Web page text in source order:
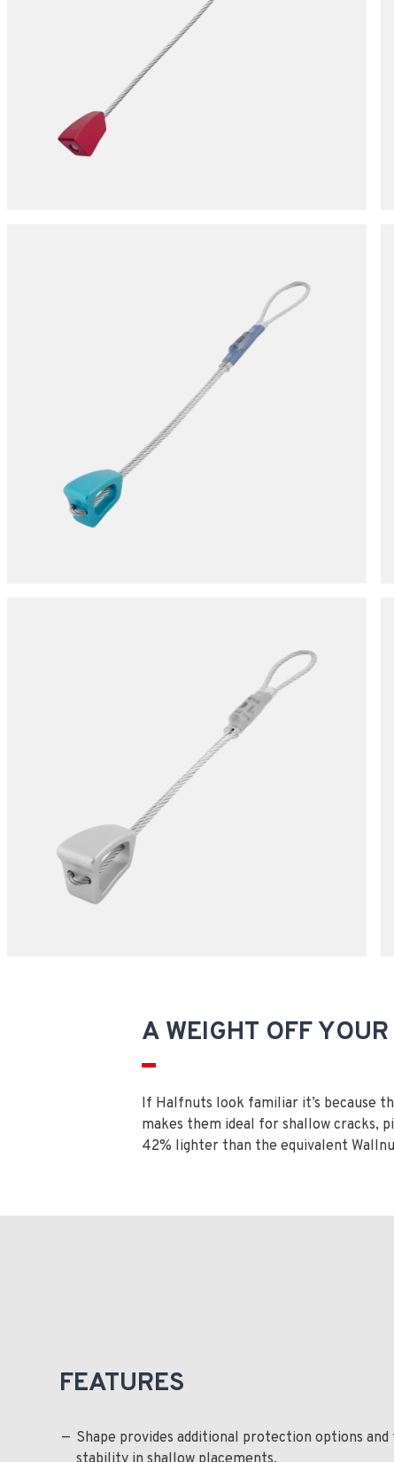
A WEIGHT OFF
If Halfnuts look familiar it’s because
makes them ideal for shallow cracks,
42% lighter than the equivalent
FEATURES
Shape provides additional protection options and